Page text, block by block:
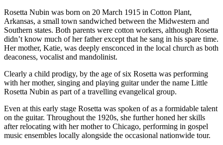
Rosetta Nubin was born on 20 March 1915 in Cotton Plant,
Arkansas, a small town sandwiched between the Midwestern and
Southern states. Both parents were cotton workers, although Rosetta
didn’t know much of her father except that he sang in his spare time.
Her mother, Katie, was deeply ensconced in the local church as both
deaconess, vocalist and mandolinist.
Clearly a child prodigy, by the age of six Rosetta was performing
with her mother, singing and playing guitar under the name Little
Rosetta Nubin as part of a travelling evangelical group.
Even at this early stage Rosetta was spoken of as a formidable talent
on the guitar. Throughout the 1920s, she further honed her skills
after relocating with her mother to Chicago, performing in gospel
music ensembles locally alongside the occasional nationwide tour.